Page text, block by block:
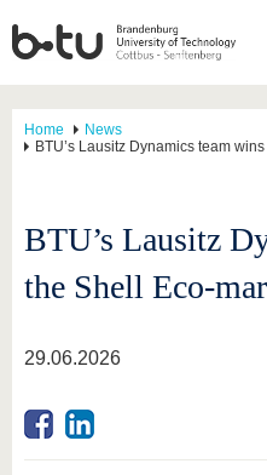
Home
News
BTU’s Lausitz Dynamics team
BTU’s Lausitz
the Shell Eco-
29.06.2026